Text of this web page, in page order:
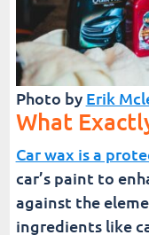
Photo by Erik
What
Car wax is a
car’s paint to
against the
ingredients like